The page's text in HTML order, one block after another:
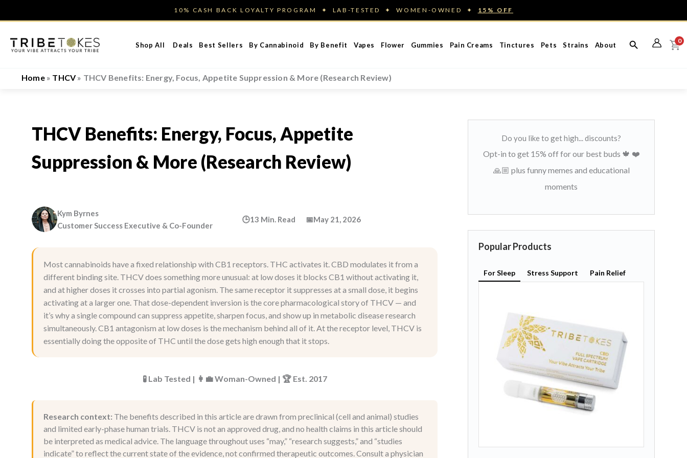
10% CASH BACK LOYALTY PROGRAM ✦ LAB-TESTED ✦ WOMEN-OWNED ✦ 15% OFF
Shop All Deals Best Sellers By Cannabinoid By Benefit Vapes Flower Gummies Pain Creams Tinctures Pets Strains About
0
Home» THCV» THCV Benefits: Energy, Focus, Appetite Suppression & More (Research Review)
THCV Benefits: Energy, Focus, Appetite
Suppression & More (Research Review)
Kym Byrnes
Customer Success Executive & Co-Founder
🕒13 Min. Read 📅May 21, 2026
Most cannabinoids have a fixed relationship with CB1 receptors. THC activates it. CBD modulates it from a
different binding site. THCV does something more unusual: at low doses it blocks CB1 without activating it,
and at higher doses it crosses into partial agonism. The same receptor it suppresses at a small dose, it begins
activating at a larger one. That dose-dependent inversion is the core pharmacological story of THCV — and
it’s why a single compound can suppress appetite, sharpen focus, and show up in metabolic disease research
simultaneously. CB1 antagonism at low doses is the mechanism behind all of it. At the receptor level, THCV is
essentially doing the opposite of THC until the dose gets high enough that it stops.
🧪 Lab Tested | 👩‍💼 Woman-Owned | 🏆 Est. 2017
Research context: The benefits described in this article are drawn from preclinical (cell and animal) studies
and limited early-phase human trials. THCV is not an approved drug, and no health claims in this article should
be interpreted as medical advice. The language throughout uses “may,” “research suggests,” and “studies
indicate” to reflect the current state of the evidence, not confirmed therapeutic outcomes. Consult a physician
Do you like to get high... discounts?
Opt-in to get 15% off for our best buds 🍁 ❤️
🙏🏼 plus funny memes and educational
moments
Popular Products
For Sleep Stress Support Pain Relief